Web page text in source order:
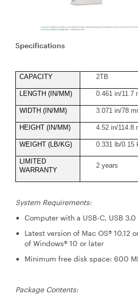
Specifications
CAPACITY 2TB
LENGTH (IN/MM) 0.461 in/11.7
WIDTH (IN/MM) 3.071 in/78
HEIGHT (IN/MM) 4.52 in/114.8
WEIGHT (LB/KG) 0.331 lb/0.15
LIMITED
WARRANTY
2 years
System Requirements:
Computer with a USB-C, USB
Latest version of Mac OS® 10.12
of Windows® 10 or later
Minimum free disk space: 600
Package Contents: